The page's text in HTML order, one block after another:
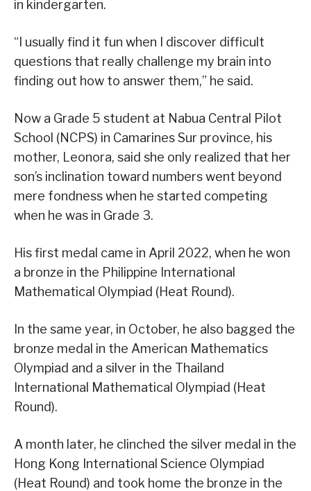
in kindergarten.
“I usually find it fun when I discover difficult
questions that really challenge my brain into
finding out how to answer them,” he said.
Now a Grade 5 student at Nabua Central Pilot
School (NCPS) in Camarines Sur province, his
mother, Leonora, said she only realized that her
son’s inclination toward numbers went beyond
mere fondness when he started competing
when he was in Grade 3.
His first medal came in April 2022, when he won
a bronze in the Philippine International
Mathematical Olympiad (Heat Round).
In the same year, in October, he also bagged the
bronze medal in the American Mathematics
Olympiad and a silver in the Thailand
International Mathematical Olympiad (Heat
Round).
A month later, he clinched the silver medal in the
Hong Kong International Science Olympiad
(Heat Round) and took home the bronze in the